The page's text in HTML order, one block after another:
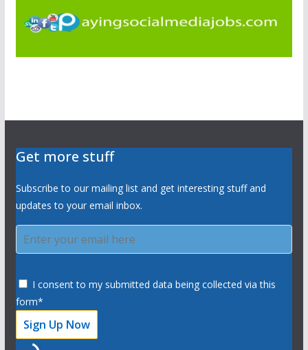
Get more stuff
Subscribe to our mailing list and get interesting stuff and
updates to your email inbox.
I consent to my submitted data being collected via this
form*